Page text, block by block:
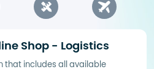
Shop - Logistics
that includes all available